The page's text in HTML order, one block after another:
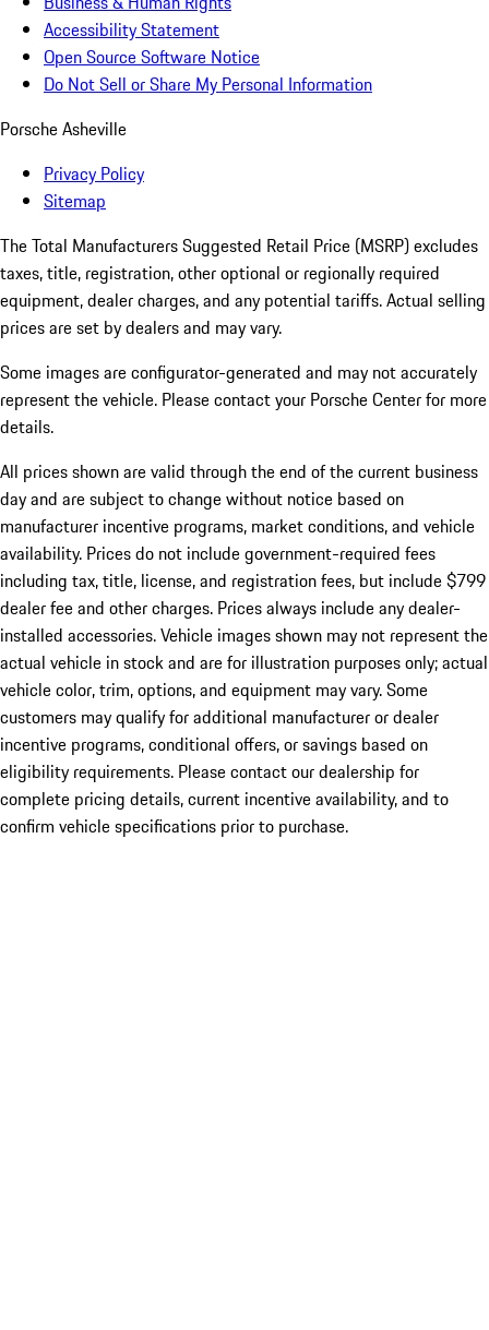
Accessibility Statement
Open Source Software Notice
Do Not Sell or Share My Personal Information
Porsche Asheville
Privacy Policy
Sitemap
The Total Manufacturers Suggested Retail Price (MSRP) excludes
taxes, title, registration, other optional or regionally required
equipment, dealer charges, and any potential tariffs. Actual selling
prices are set by dealers and may vary.
Some images are configurator-generated and may not accurately
represent the vehicle. Please contact your Porsche Center for more
details.
All prices shown are valid through the end of the current business
day and are subject to change without notice based on
manufacturer incentive programs, market conditions, and vehicle
availability. Prices do not include government-required fees
including tax, title, license, and registration fees, but include $799
dealer fee and other charges. Prices always include any dealer-
installed accessories. Vehicle images shown may not represent the
actual vehicle in stock and are for illustration purposes only; actual
vehicle color, trim, options, and equipment may vary. Some
customers may qualify for additional manufacturer or dealer
incentive programs, conditional offers, or savings based on
eligibility requirements. Please contact our dealership for
complete pricing details, current incentive availability, and to
confirm vehicle specifications prior to purchase.